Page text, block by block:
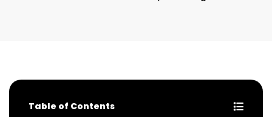
Table of Contents